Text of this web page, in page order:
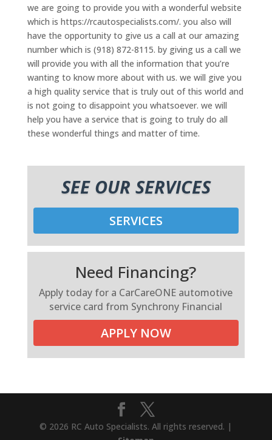
we are going to provide you with a wonderful website
which is https://rcautospecialists.com/. you also will
have the opportunity to give us a call at our amazing
number which is (918) 872-8115. by giving us a call we
will provide you with all the information that you’re
wanting to know more about with us. we will give you
a high quality service that is truly out of this world and
is not going to disappoint you whatsoever. we will
help you have a service that is going to truly do all
these wonderful things and matter of time.
SEE OUR SERVICES
SERVICES
Need Financing?
Apply today for a CarCareONE automotive
service card from Synchrony Financial
APPLY NOW
© 2026 RC Auto Specialists. All rights reserved. |